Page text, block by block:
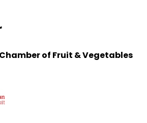
of Fruit & Vegetables